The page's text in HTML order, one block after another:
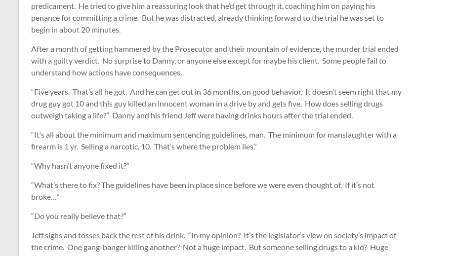
predicament. He tried to give him a reassuring look that he’d get through it, coaching him on paying his
penance for committing a crime. But he was distracted, already thinking forward to the trial he was set to
begin in about 20 minutes.
After a month of getting hammered by the Prosecutor and their mountain of evidence, the murder trial ended
with a guilty verdict. No surprise to Danny, or anyone else except for maybe his client. Some people fail to
understand how actions have consequences.
“Five years. That’s all he got. And he can get out in 36 months, on good behavior. It doesn’t seem right that my
drug guy got 10 and this guy killed an innocent woman in a drive by and gets five. How does selling drugs
outweigh taking a life?” Danny and his friend Jeff were having drinks hours after the trial ended.
“It’s all about the minimum and maximum sentencing guidelines, man. The minimum for manslaughter with a
firearm is 1 yr. Selling a narcotic, 10. That’s where the problem lies.”
“Why hasn’t anyone fixed it?”
“What’s there to fix? The guidelines have been in place since before we were even thought of. If it’s not
broke…”
“Do you really believe that?”
Jeff sighs and tosses back the rest of his drink. “In my opinion? It’s the legislator’s view on society’s impact of
the crime. One gang-banger killing another? Not a huge impact. But someone selling drugs to a kid? Huge